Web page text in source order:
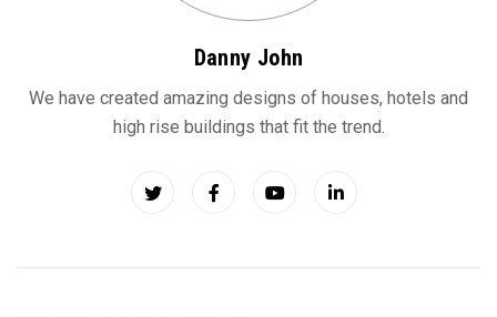
Danny John
We have created amazing designs of houses, hotels and
high rise buildings that fit the trend.